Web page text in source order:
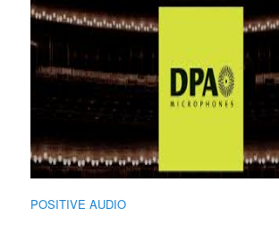
POSITIVE AUDIO